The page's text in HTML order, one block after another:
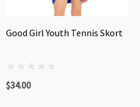
Good Girl Youth Tennis Skort
$34.00